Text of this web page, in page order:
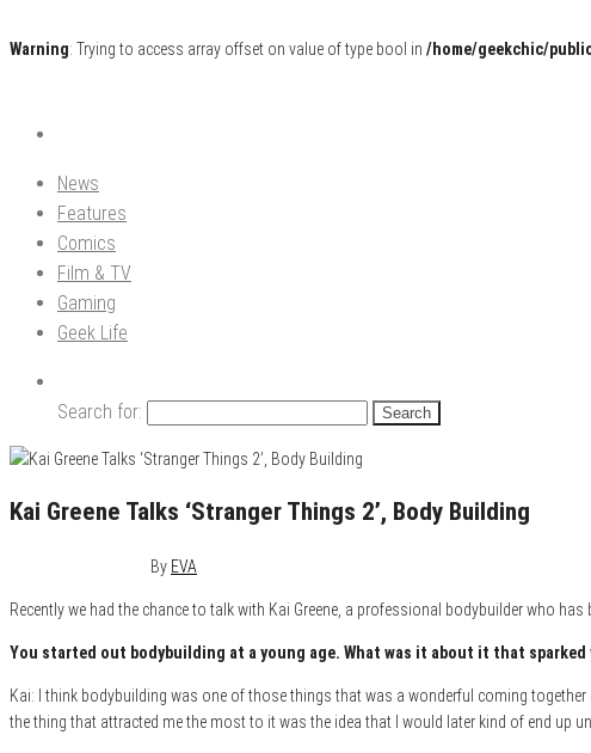
Warning: Trying to access array offset on value of type bool in /home/geekchic/
The GCE
Pop Culture News, Reviews and Exclusive Interviews!
News
Features
Comics
Film & TV
Gaming
Geek Life
Search for:
Kai Greene Talks ‘Stranger Things 2’, Body Building
By EVA
Recently we had the chance to talk with Kai Greene, a professional bodybuilder who
You started out bodybuilding at a young age. What was it about it that sparked
Kai: I think bodybuilding was one of those things that was a wonderful coming
the thing that attracted me the most to it was the idea that I would later kind of end up